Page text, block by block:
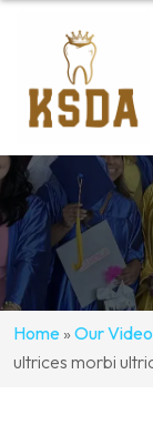
Home »Our Video
ultrices morbi